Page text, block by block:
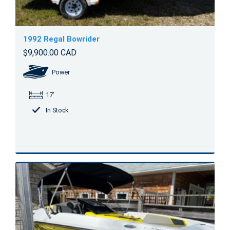
1992 Regal Bowrider
$9,900.00 CAD
Power
17'
In Stock